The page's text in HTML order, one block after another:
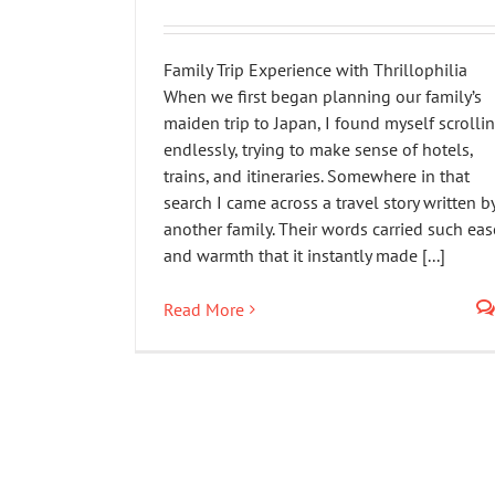
Family Trip Experience with Thrillophilia
When we first began planning our family’s
maiden trip to Japan, I found myself
endlessly, trying to make sense of hotels,
trains, and itineraries. Somewhere in that
search I came across a travel story written
another family. Their words carried such
and warmth that it instantly made [...]
Read More